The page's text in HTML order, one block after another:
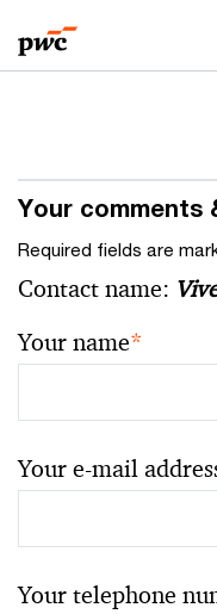
to
content
to
footer
Your comments
Required fields are
Contact name:
Your name*
Your e-mail
Your telephone